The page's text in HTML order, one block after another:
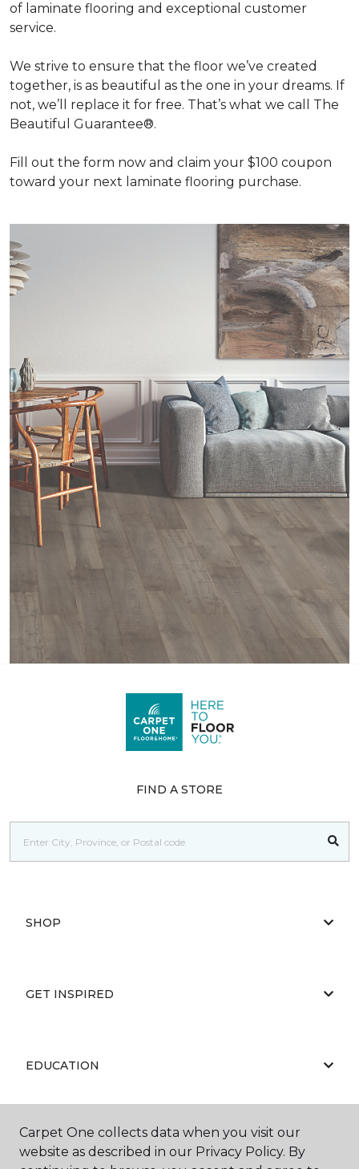
of laminate flooring and exceptional customer
service.
We strive to ensure that the floor we’ve created
together, is as beautiful as the one in your dreams. If
not, we’ll replace it for free. That’s what we call The
Beautiful Guarantee®.
Fill out the form now and claim your $100 coupon
toward your next laminate flooring purchase.
FIND A STORE
SHOP
GET INSPIRED
EDUCATION
ABOUT US
Carpet One collects data when you visit our
website as described in our Privacy Policy. By